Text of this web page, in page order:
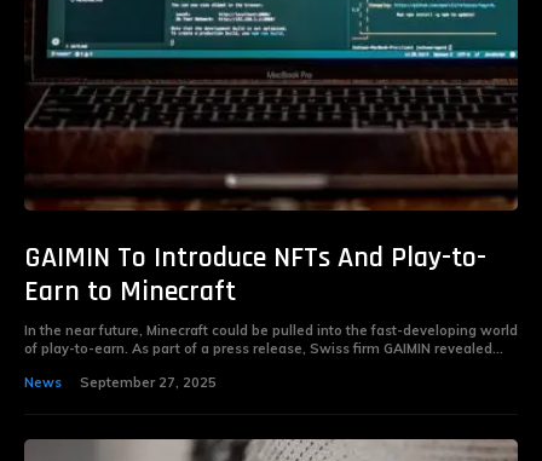
GAIMIN To Introduce NFTs And Play-to-
Earn to Minecraft
In the near future, Minecraft could be pulled into the fast-developing world
of play-to-earn. As part of a press release, Swiss firm GAIMIN revealed...
News
September 27, 2025